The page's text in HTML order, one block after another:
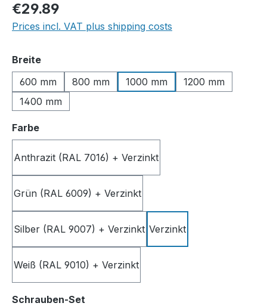
Regular price:
€29.89
Prices incl. VAT plus shipping costs
Select
Breite
600 mm
800 mm 1000 mm
1200 mm
1400 mm
Select
Farbe
Anthrazit (RAL 7016) + Verzinkt
Grün (RAL 6009) + Verzinkt
Silber (RAL 9007) + Verzinkt Verzinkt
Weiß (RAL 9010) + Verzinkt
Select
Schrauben-Set